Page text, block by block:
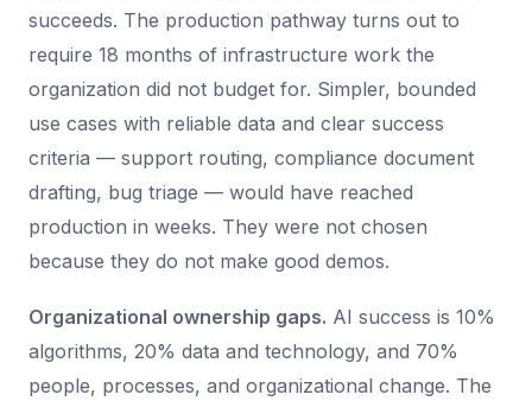
succeeds. The production pathway turns out to
require 18 months of infrastructure work the
organization did not budget for. Simpler, bounded
use cases with reliable data and clear success
criteria — support routing, compliance document
drafting, bug triage — would have reached
production in weeks. They were not chosen
because they do not make good demos.
Organizational ownership gaps. AI success is 10%
algorithms, 20% data and technology, and 70%
people, processes, and organizational change. The